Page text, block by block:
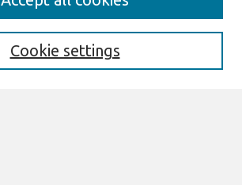
Cookie settings